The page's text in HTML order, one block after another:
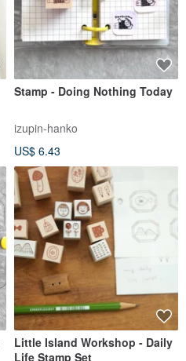
Stamp - Doing Nothing Today
izupin-hanko
US$ 6.43
Little Island Workshop - Daily
Life Stamp Set